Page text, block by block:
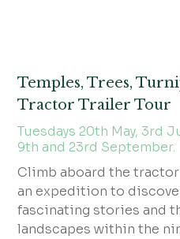
Temples, Trees,
Tractor Trailer Tour
Tuesdays 20th May, 3rd
9th and 23rd September.
Climb aboard the
an expedition to
fascinating stories and
landscapes within the